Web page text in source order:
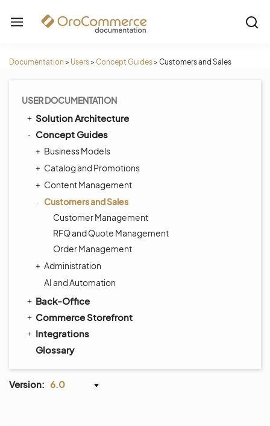
Documentation > Users> Concept Guides> Customers and Sales
USER DOCUMENTATION
Solution Architecture
Concept Guides
Business Models
Catalog and Promotions
Content Management
Customers and Sales
Customer Management
RFQ and Quote Management
Order Management
Administration
AI and Automation
Back-Office
Commerce Storefront
Integrations
Glossary
Version: 6.0